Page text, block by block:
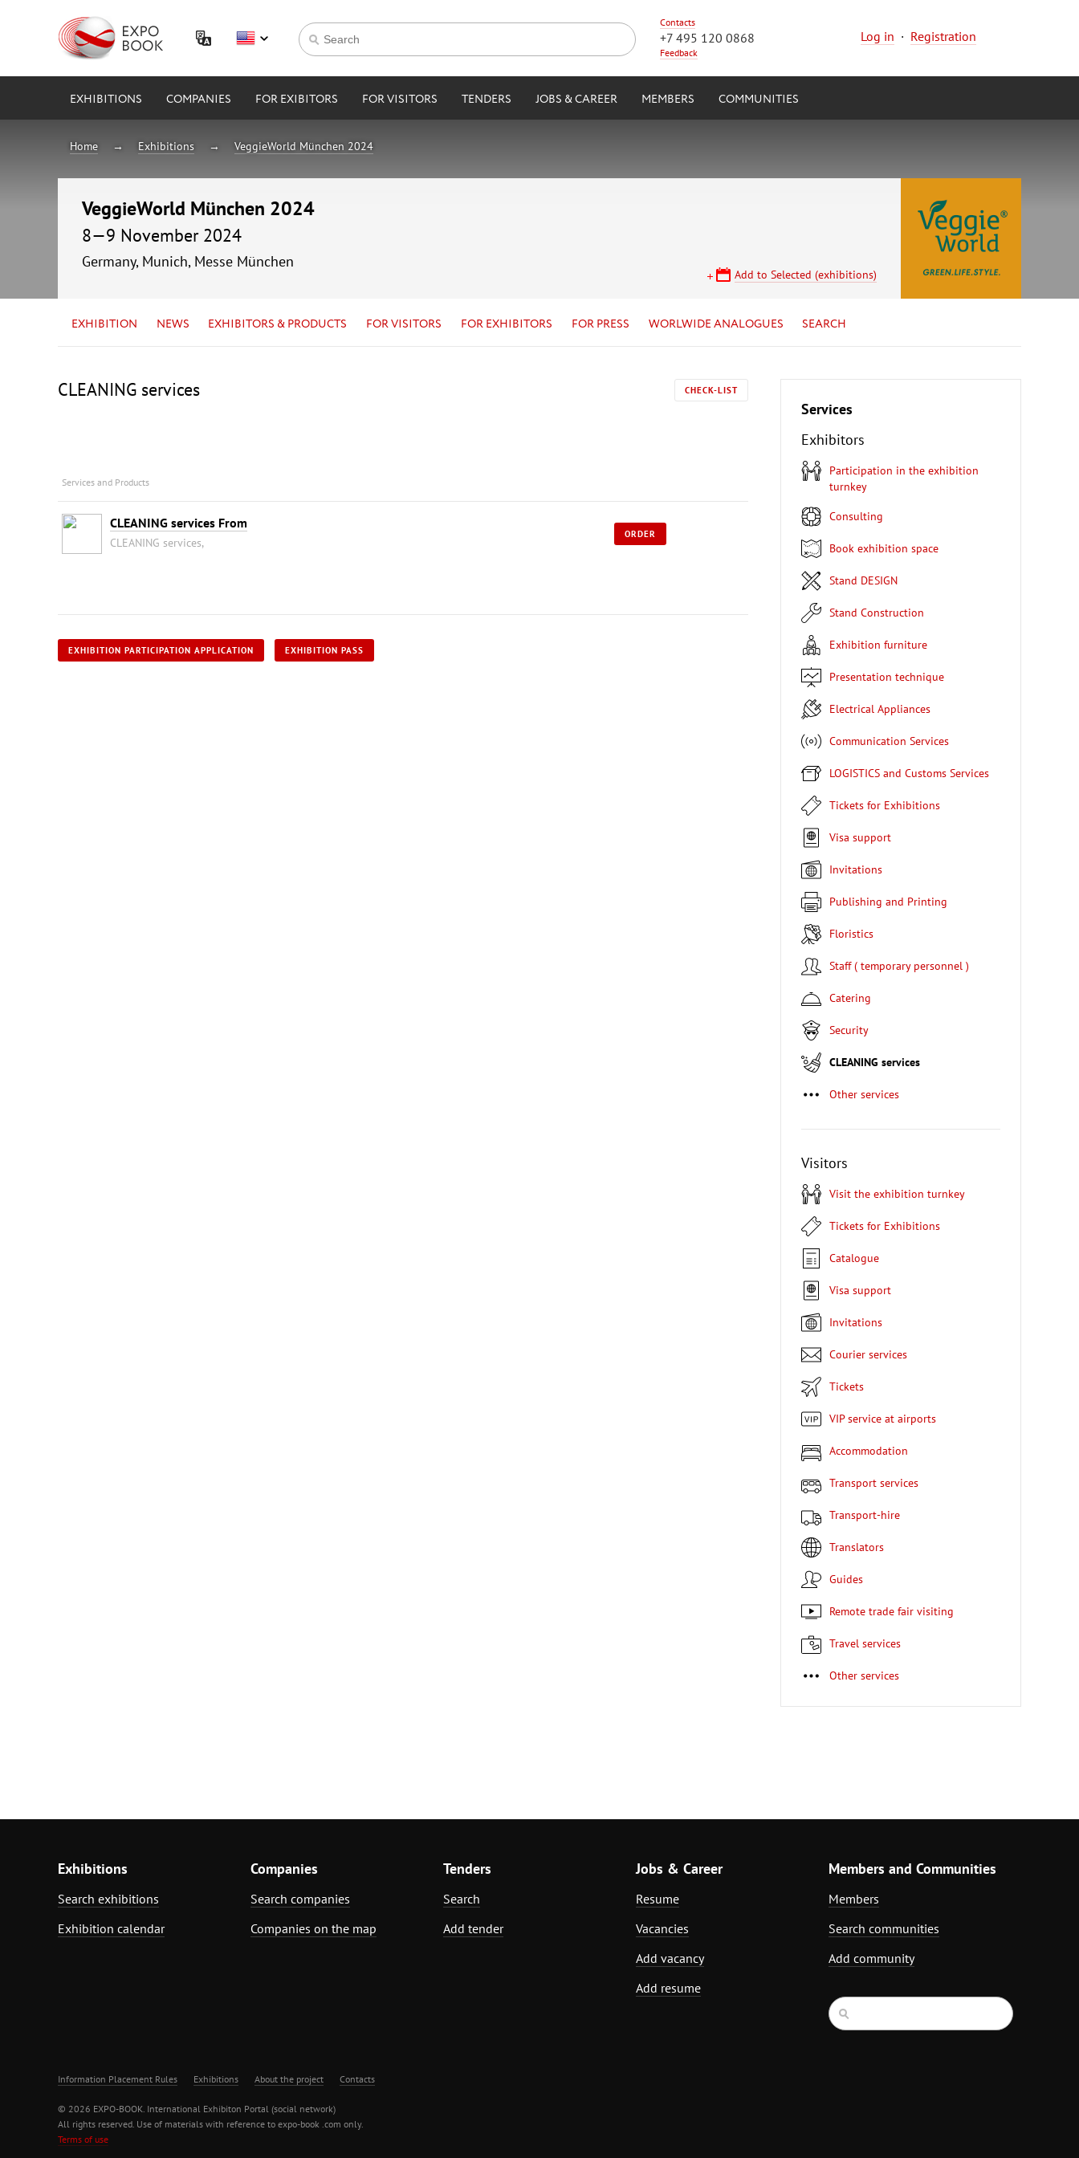
Contacts
+7 495 120 0868
Feedback
Log in · Registration
EXHIBITIONS COMPANIES FOR EXIBITORS FOR VISITORS TENDERS JOBS & CAREER MEMBERS COMMUNITIES
Home Exhibitions VeggieWorld München 2024
VeggieWorld München 2024
8—9 November 2024
Germany, Munich, Messe München
Add to Selected (exhibitions)
EXHIBITION NEWS EXHIBITORS & PRODUCTS FOR VISITORS FOR EXHIBITORS FOR PRESS WORLWIDE ANALOGUES SEARCH
CLEANING services CHECK-LIST
Services and Products
CLEANING services From
CLEANING services,
ORDER
EXHIBITION PARTICIPATION APPLICATION EXHIBITION PASS
Services
Exhibitors
Participation in the exhibition
turnkey
Consulting
Book exhibition space
Stand DESIGN
Stand Construction
Exhibition furniture
Presentation technique
Electrical Appliances
Communication Services
LOGISTICS and Customs Services
Tickets for Exhibitions
Visa support
Invitations
Publishing and Printing
Floristics
Staff ( temporary personnel )
Catering
Security
CLEANING services
Other services
Visitors
Visit the exhibition turnkey
Tickets for Exhibitions
Catalogue
Visa support
Invitations
Courier services
Tickets
VIP service at airports
Accommodation
Transport services
Transport-hire
Translators
Guides
Remote trade fair visiting
Travel services
Other services
Exhibitions
Search exhibitions
Exhibition calendar
Companies
Search companies
Companies on the map
Tenders
Search
Add tender
Jobs & Career
Resume
Vacancies
Add vacancy
Add resume
Members and Communities
Members
Search communities
Add community
Information Placement Rules Exhibitions About the project Contacts
© 2026 EXPO-BOOK. International Exhibiton Portal (social network)
All rights reserved. Use of materials with reference to expo-book .com only.
Terms of use